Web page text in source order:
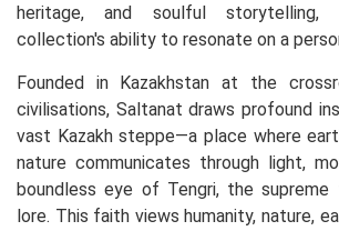
heritage, and soulful storytelling,
collection's ability to resonate on a
Founded in Kazakhstan at the
civilisations, Saltanat draws profound
vast Kazakh steppe—a place where
nature communicates through light,
boundless eye of Tengri, the supreme
lore. This faith views humanity, nature,